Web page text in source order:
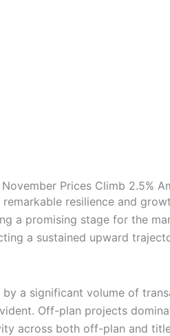
Prices Climb 2.5%
resilience and
a promising stage for the
a sustained upward
a significant volume of
Off-plan projects
across both off-plan and